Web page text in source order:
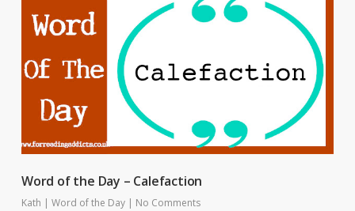
Word of the Day – Calefaction
Kath | Word of the Day | No Comments